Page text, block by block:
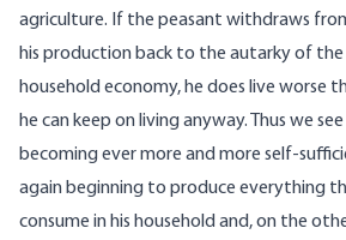
agriculture. If the peasant withdraws
his production back to the autarky of
household economy, he does live worse
he can keep on living anyway. Thus we
becoming ever more and more self-
again beginning to produce everything
consume in his household and, on the